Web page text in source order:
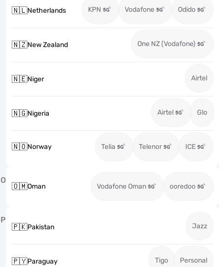
🇳🇱Netherlands KPN Vodafone Odido
🇳🇿New Zealand One NZ (Vodafone)
🇳🇪Niger Airtel
🇳🇬Nigeria Airtel Glo
🇳🇴Norway Telia Telenor ICE
O
🇴🇲Oman Vodafone Oman ooredoo
P
🇵🇰Pakistan Jazz
🇵🇾Paraguay Tigo Personal